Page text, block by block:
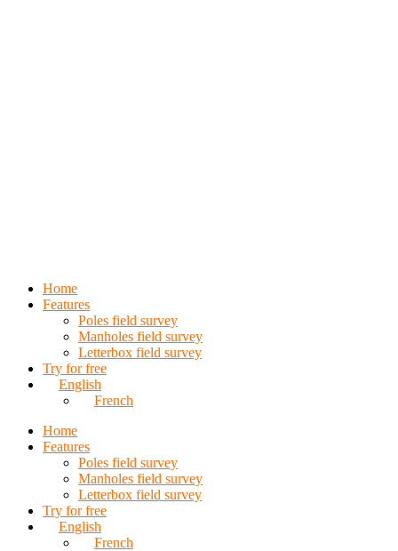
Home
Features
Poles field survey
Manholes field survey
Letterbox field survey
Try for free
English
French
Home
Features
Poles field survey
Manholes field survey
Letterbox field survey
Try for free
English
French